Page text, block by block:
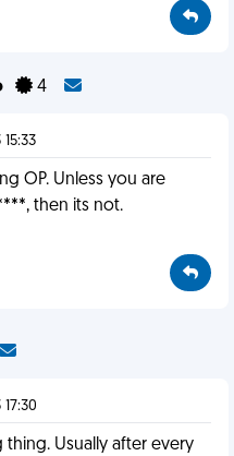
4
OP. Unless you are
then its not.
thing. Usually after every